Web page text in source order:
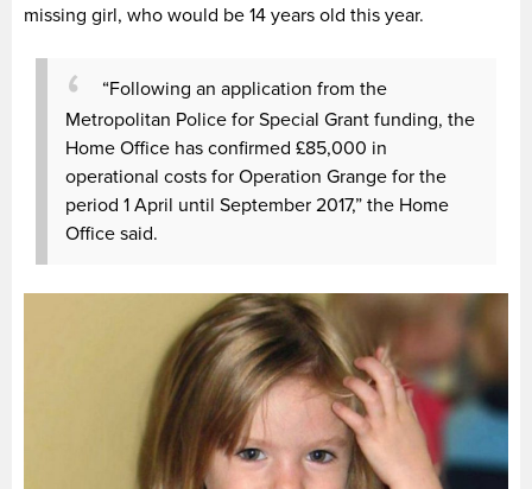
missing girl, who would be 14 years old this year.
“Following an application from the
Metropolitan Police for Special Grant funding, the
Home Office has confirmed £85,000 in
operational costs for Operation Grange for the
period 1 April until September 2017,” the Home
Office said.